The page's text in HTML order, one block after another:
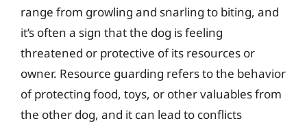
range from growling and snarling to biting, and
it’s often a sign that the dog is feeling
threatened or protective of its resources or
owner. Resource guarding refers to the behavior
of protecting food, toys, or other valuables from
the other dog, and it can lead to conflicts